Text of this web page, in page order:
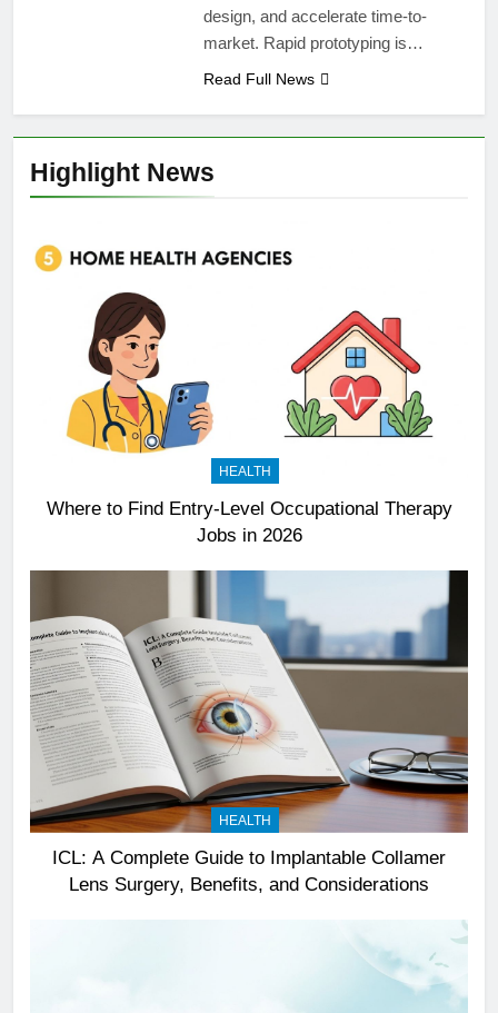
Highlight News
HEALTH
Where to Find Entry-Level Occupational Therapy
Jobs in 2026
HEALTH
ICL: A Complete Guide to Implantable Collamer
Lens Surgery, Benefits, and Considerations
design, and accelerate time-to-
market. Rapid prototyping is…
Read Full News